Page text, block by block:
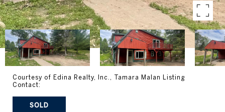
Courtesy of Edina Realty, Inc., Tamara Malan Listing
Contact:
SOLD